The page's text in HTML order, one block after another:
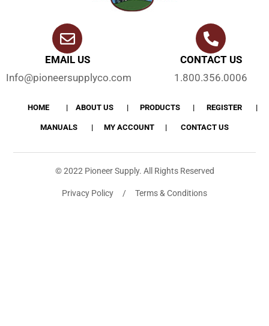
EMAIL US
Info@pioneersupplyco.com
CONTACT US
1.800.356.0006
HOME ABOUT US PRODUCTS REGISTER
MANUALS MY ACCOUNT CONTACT US
© 2022 Pioneer Supply. All Rights Reserved
Privacy Policy / Terms & Conditions